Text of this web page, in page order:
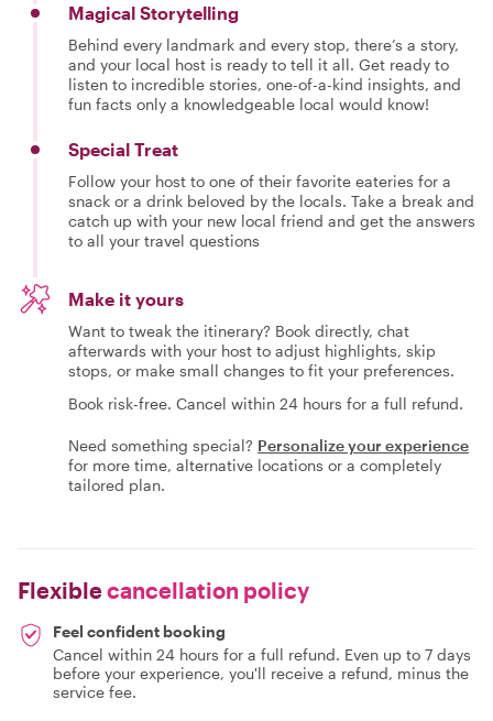
Magical Storytelling
Behind every landmark and every stop, there’s a story,
and your local host is ready to tell it all. Get ready to
listen to incredible stories, one-of-a-kind insights, and
fun facts only a knowledgeable local would know!
Special Treat
Follow your host to one of their favorite eateries for a
snack or a drink beloved by the locals. Take a break and
catch up with your new local friend and get the answers
to all your travel questions
Make it yours
Want to tweak the itinerary? Book directly, chat
afterwards with your host to adjust highlights, skip
stops, or make small changes to fit your preferences.
Book risk-free. Cancel within 24 hours for a full refund.
Need something special? Personalize your experience
for more time, alternative locations or a completely
tailored plan.
Flexiblecancellation policy
Feel confident booking
Cancel within 24 hours for a full refund. Even up to 7 days
before your experience, you'll receive a refund, minus the
service fee.